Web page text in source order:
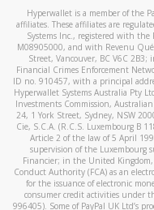
Hyperwallet is a member of the
affiliates. These affiliates are
Systems Inc., registered with the
M08905000, and with Revenu
Street, Vancouver, BC V6C
Financial Crimes Enforcement
ID no. 910457, with a principal
Hyperwallet Systems Australia Pty
Investments Commission,
24, 1 York Street, Sydney, NSW
Cie, S.C.A. (R.C.S. Luxembourg B
Article 2 of the law of 5 April
supervision of the Luxembourg
Financier; in the United
Conduct Authority (FCA) as an
for the issuance of electronic
consumer credit activities under
996405). Some of PayPal UK Ltd’s